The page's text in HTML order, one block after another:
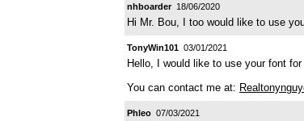
nhboarder 18/06/2020
Hi Mr. Bou, I too would like to use
TonyWin101 03/01/2021
Hello, I would like to use your font
You can contact me at:
Phleo 07/03/2021